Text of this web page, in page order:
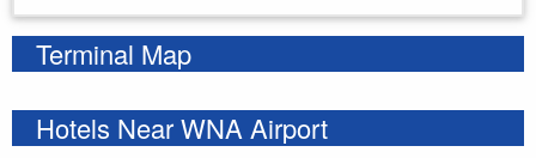
Terminal Map
Hotels Near WNA Airport